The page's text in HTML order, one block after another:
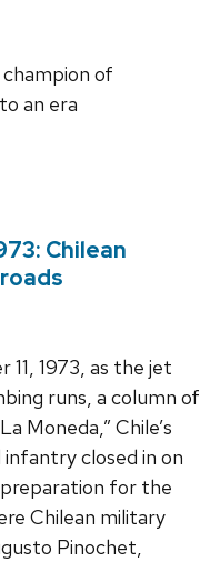
of
an era
Chilean
1973, as the jet
runs, a column of
Moneda,” Chile’s
infantry closed in on
for the
Chilean military
Pinochet,